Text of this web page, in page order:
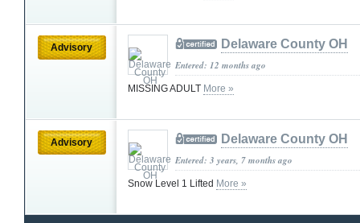
Advisory Delaware County OH
Entered: 12 months ago
MISSING ADULT More »
Advisory Delaware County OH
Entered: 3 years, 7 months ago
Snow Level 1 Lifted More »